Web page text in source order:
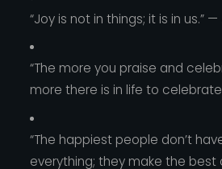
“Joy is not in things; it is in us.” —
“The more you praise and
more there is in life to
“The happiest people don’t
everything; they make the best